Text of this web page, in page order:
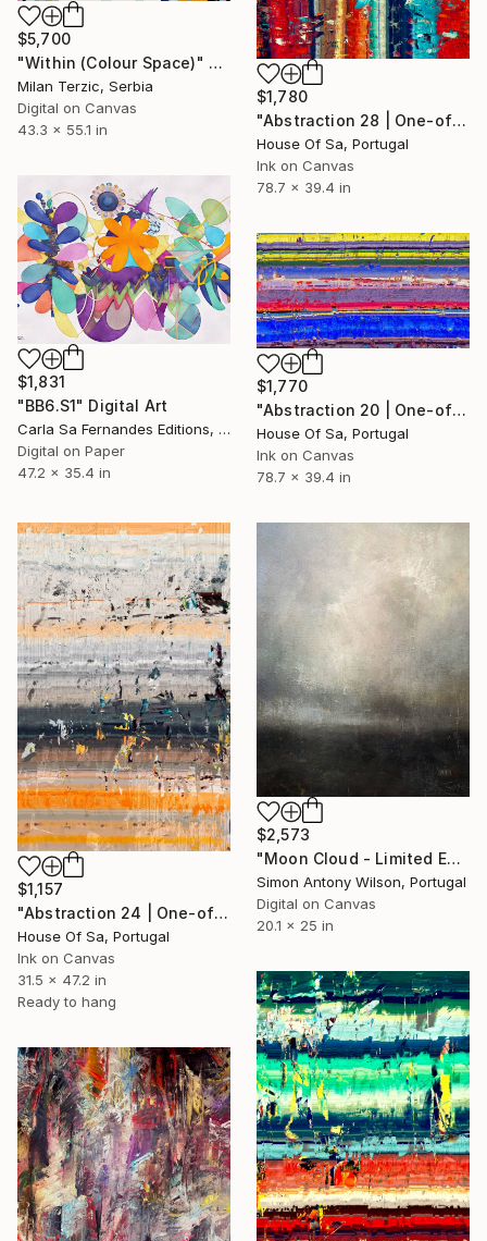
$5,700
"Within (Colour Space)" Digital Art
Milan Terzic, Serbia
Digital on Canvas
43.3 x 55.1 in
$1,780
"Abstraction 28 | One-of-a-kind" Digital Art
House Of Sa, Portugal
Ink on Canvas
78.7 x 39.4 in
$1,831
"BB6.S1" Digital Art
Carla Sa Fernandes Editions, Portugal
Digital on Paper
47.2 x 35.4 in
$1,770
"Abstraction 20 | One-of-a-kind" Digital Art
House Of Sa, Portugal
Ink on Canvas
78.7 x 39.4 in
$1,157
"Abstraction 24 | One-of-a-kind" Digital Art
House Of Sa, Portugal
Ink on Canvas
31.5 x 47.2 in
Ready to hang
$2,573
"Moon Cloud - Limited Edition 1 of 1" Digital Art
Simon Antony Wilson, Portugal
Digital on Canvas
20.1 x 25 in